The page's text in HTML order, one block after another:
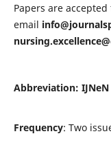
Papers are
email
Abbreviation: IJNeN
Frequency: Two